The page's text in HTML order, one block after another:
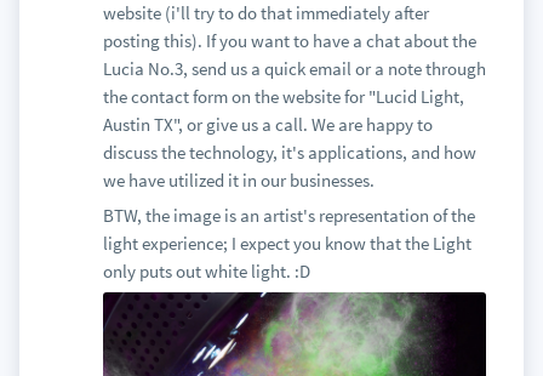
website (i'll try to do that immediately after
posting this). If you want to have a chat about the
Lucia No.3, send us a quick email or a note through
the contact form on the website for "Lucid Light,
Austin TX", or give us a call. We are happy to
discuss the technology, it's applications, and how
we have utilized it in our businesses.
BTW, the image is an artist's representation of the
light experience; I expect you know that the Light
only puts out white light. :D